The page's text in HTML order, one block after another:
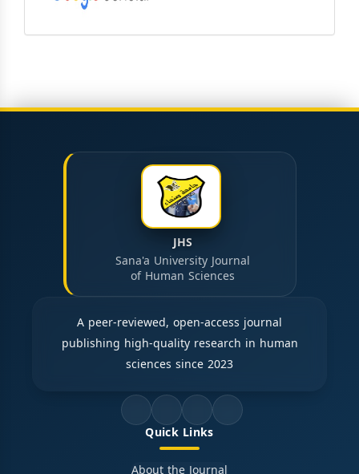
JHS
Sana'a University Journal
of Human Sciences
A peer-reviewed, open-access journal
publishing high-quality research in human
sciences since 2023
Quick Links